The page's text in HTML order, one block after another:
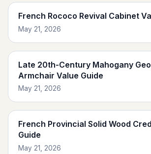
French Rococo Revival Cabinet
May 21, 2026
Late 20th-Century Mahogany
Armchair Value Guide
May 21, 2026
French Provincial Solid Wood
Guide
May 21, 2026